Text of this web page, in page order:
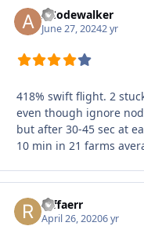
ACodewalker
June 27, 20242 yr
418% swift flight. 2
even though ignore
but after 30-45 sec at
10 min in 21 farms
raffaerr
April 26, 20206 yr